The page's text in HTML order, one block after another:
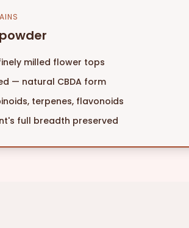
milled flower tops
— natural CBDA form
terpenes, flavonoids
full breadth preserved